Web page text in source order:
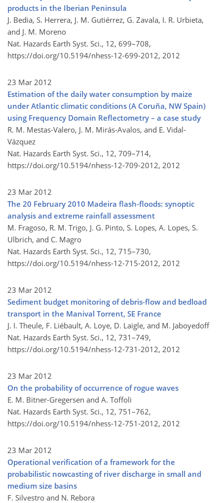
products in the Iberian Peninsula
J. Bedia, S. Herrera, J. M. Gutiérrez, G. Zavala, I. R. Urbieta,
and J. M. Moreno
Nat. Hazards Earth Syst. Sci., 12, 699–708,
https://doi.org/10.5194/nhess-12-699-2012, 2012
23 Mar 2012
Estimation of the daily water consumption by maize
under Atlantic climatic conditions (A Coruña, NW Spain)
using Frequency Domain Reflectometry – a case study
R. M. Mestas-Valero, J. M. Mirás-Avalos, and E. Vidal-
Vázquez
Nat. Hazards Earth Syst. Sci., 12, 709–714,
https://doi.org/10.5194/nhess-12-709-2012, 2012
23 Mar 2012
The 20 February 2010 Madeira flash-floods: synoptic
analysis and extreme rainfall assessment
M. Fragoso, R. M. Trigo, J. G. Pinto, S. Lopes, A. Lopes, S.
Ulbrich, and C. Magro
Nat. Hazards Earth Syst. Sci., 12, 715–730,
https://doi.org/10.5194/nhess-12-715-2012, 2012
23 Mar 2012
Sediment budget monitoring of debris-flow and bedload
transport in the Manival Torrent, SE France
J. I. Theule, F. Liébault, A. Loye, D. Laigle, and M. Jaboyedoff
Nat. Hazards Earth Syst. Sci., 12, 731–749,
https://doi.org/10.5194/nhess-12-731-2012, 2012
23 Mar 2012
On the probability of occurrence of rogue waves
E. M. Bitner-Gregersen and A. Toffoli
Nat. Hazards Earth Syst. Sci., 12, 751–762,
https://doi.org/10.5194/nhess-12-751-2012, 2012
23 Mar 2012
Operational verification of a framework for the
probabilistic nowcasting of river discharge in small and
medium size basins
F. Silvestro and N. Rebora